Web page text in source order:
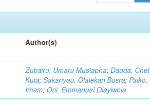
Author(s)
Zubairu, Umaru Mustapha;Dauda,
Kuta;Sakariyau, Olalekan Busra;Paiko,
Imam;Oni, Emmanuel Olayiwola